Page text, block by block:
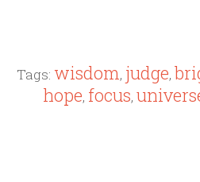
Tags: wisdom, judge,
hope, focus,